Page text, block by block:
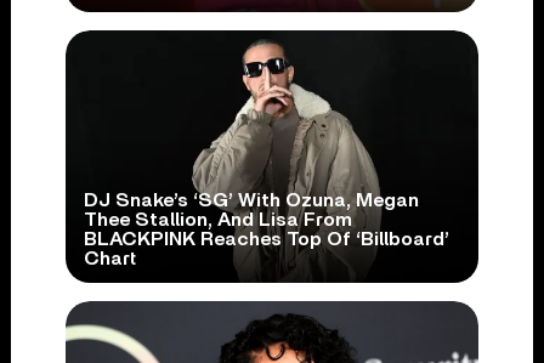
DJ Snake’s ‘SG’ With Ozuna, Megan
Thee Stallion, And Lisa From
BLACKPINK Reaches Top Of ‘Billboard’
Chart